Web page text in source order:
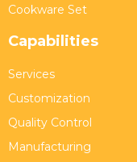
Cookware Set
Capabilities
Services
Customization
Quality Control
Manufacturing